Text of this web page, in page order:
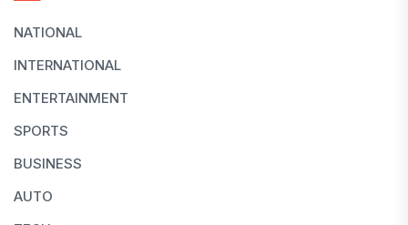
NATIONAL
INTERNATIONAL
ENTERTAINMENT
SPORTS
BUSINESS
AUTO